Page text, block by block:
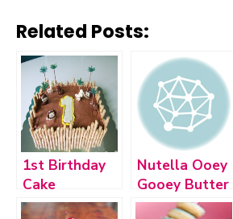
Related Posts:
1st Birthday
Cake
Nutella Ooey
Gooey Butter
Cake